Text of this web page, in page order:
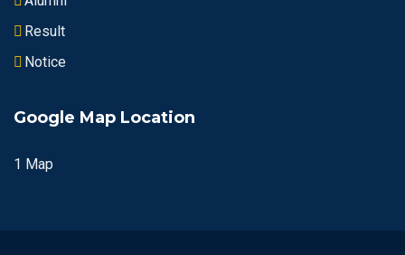
Result
Notice
Google Map Location
1 Map